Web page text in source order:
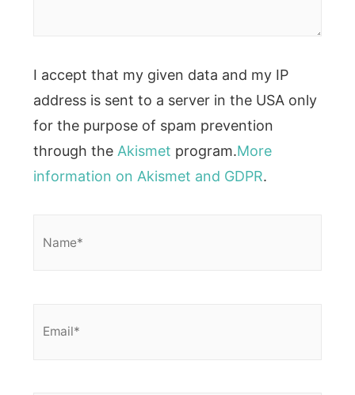
I accept that my given data and my IP
address is sent to a server in the USA only
for the purpose of spam prevention
through the Akismet program.More
information on Akismet and GDPR.